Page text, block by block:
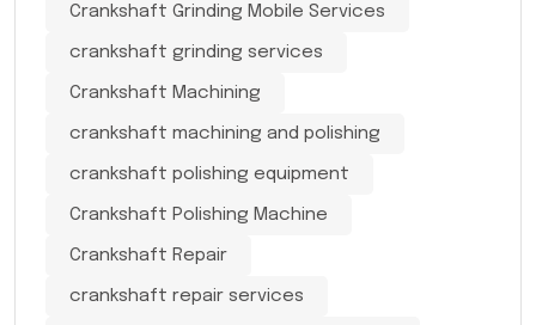
Crankshaft Grinding Mobile Services
crankshaft grinding services
Crankshaft Machining
crankshaft machining and polishing
crankshaft polishing equipment
Crankshaft Polishing Machine
Crankshaft Repair
crankshaft repair services